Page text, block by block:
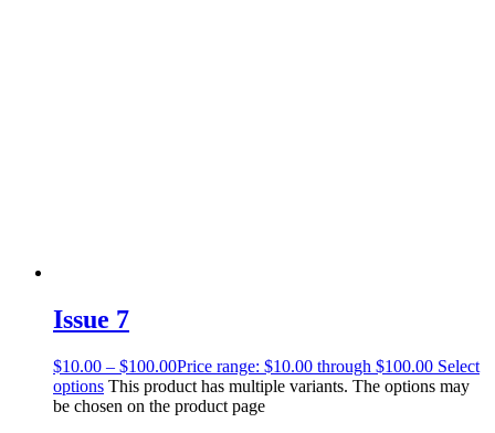
Issue 7
$10.00 – $100.00Price range: $10.00 through $100.00 Select
options This product has multiple variants. The options may
be chosen on the product page